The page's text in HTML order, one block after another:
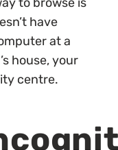
have
at a
house, your
centre.